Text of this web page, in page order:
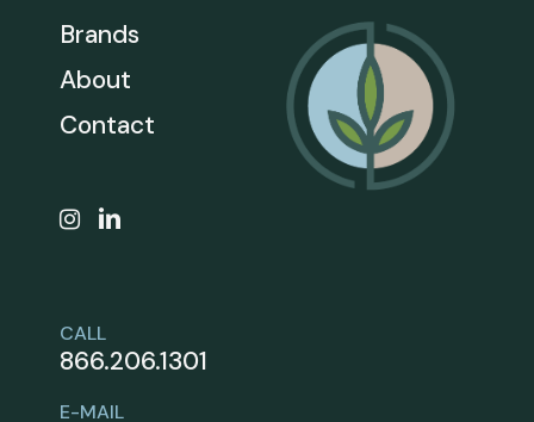
Brands
About
Contact
CALL
866.206.1301
E-MAIL